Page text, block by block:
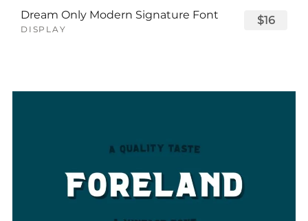
Dream Only Modern Signature Font
DISPLAY
$16